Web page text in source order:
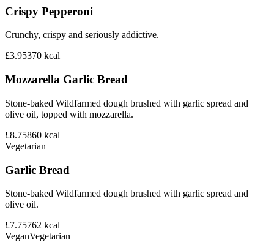
Crispy Pepperoni
Crunchy, crispy and seriously addictive.
£3.95370 kcal
Mozzarella Garlic Bread
Stone-baked Wildfarmed dough brushed with garlic spread and
olive oil, topped with mozzarella.
£8.75860 kcal
Vegetarian
Garlic Bread
Stone-baked Wildfarmed dough brushed with garlic spread and
olive oil.
£7.75762 kcal
VeganVegetarian